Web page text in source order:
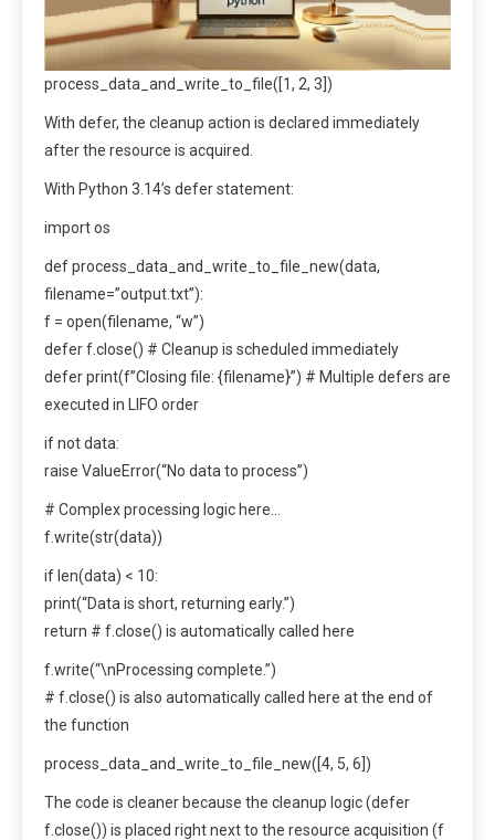
process_data_and_write_to_file([1, 2, 3])
With defer, the cleanup action is declared immediately
after the resource is acquired.
With Python 3.14’s defer statement:
import os
def process_data_and_write_to_file_new(data,
filename=”output.txt”):
f = open(filename, “w”)
defer f.close() # Cleanup is scheduled immediately
defer print(f”Closing file: {filename}”) # Multiple defers are
executed in LIFO order
if not data:
raise ValueError(“No data to process”)
# Complex processing logic here…
f.write(str(data))
if len(data) < 10:
print(“Data is short, returning early.”)
return # f.close() is automatically called here
f.write(“\nProcessing complete.”)
# f.close() is also automatically called here at the end of
the function
process_data_and_write_to_file_new([4, 5, 6])
The code is cleaner because the cleanup logic (defer
f.close()) is placed right next to the resource acquisition (f